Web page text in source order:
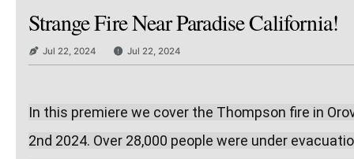
Strange Fire Near Paradise California!
Jul 22, 2024 Jul 22, 2024
In this premiere we cover the Thompson fire in
2nd 2024. Over 28,000 people were under